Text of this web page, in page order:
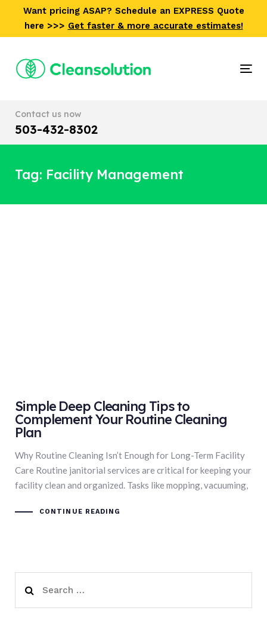
primary
Want pricing ASAP? Schedule an EXPRESS Quote
here >>> Get faster & more accurate estimates!
Contact us now
503-432-8302
Tag: Facility Management
Simple Deep Cleaning Tips to
Complement Your Routine Cleaning
Plan
Why Routine Cleaning Isn’t Enough for Long-Term Facility
Care Routine janitorial services are critical for keeping your
facility clean and organized. Tasks like mopping, vacuuming,
CONTINUE READING
for: